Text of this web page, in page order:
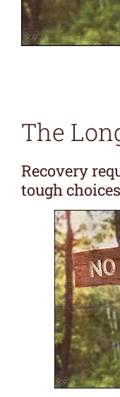
The
Recovery
tough